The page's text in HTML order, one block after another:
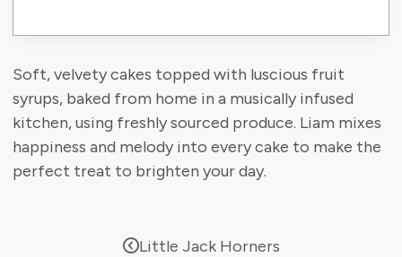
Soft, velvety cakes topped with luscious fruit
syrups, baked from home in a musically infused
kitchen, using freshly sourced produce. Liam mixes
happiness and melody into every cake to make the
perfect treat to brighten your day.
Little Jack Horners